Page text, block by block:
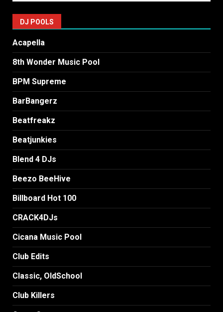
DJ POOLS
Acapella
8th Wonder Music Pool
BPM Supreme
BarBangerz
Beatfreakz
Beatjunkies
Blend 4 DJs
Beezo BeeHive
Billboard Hot 100
CRACK4DJs
Cicana Music Pool
Club Edits
Classic, OldSchool
Club Killers